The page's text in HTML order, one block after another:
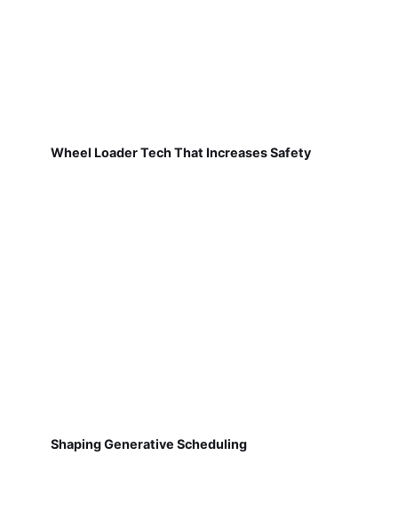
Wheel Loader Tech That Increases Safety
Shaping Generative Scheduling